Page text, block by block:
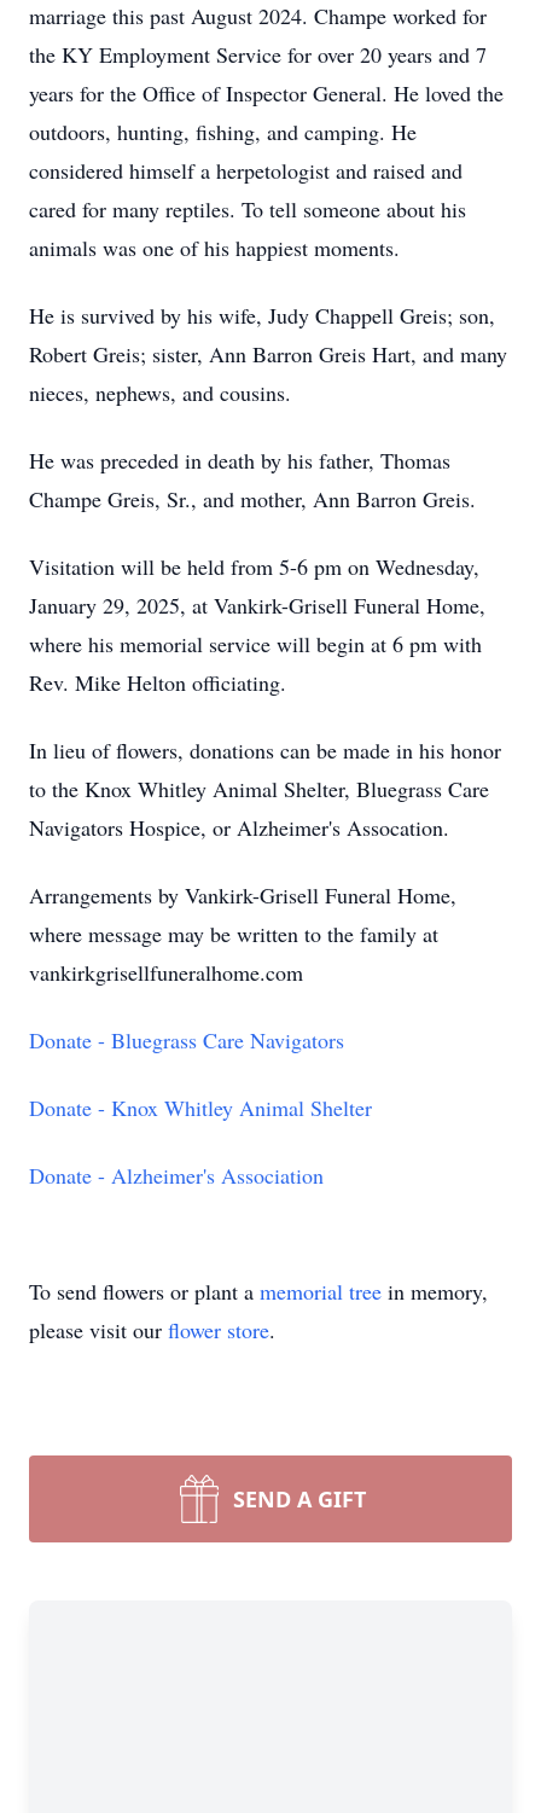
marriage this past August 2024. Champe worked for
the KY Employment Service for over 20 years and 7
years for the Office of Inspector General. He loved the
outdoors, hunting, fishing, and camping. He
considered himself a herpetologist and raised and
cared for many reptiles. To tell someone about his
animals was one of his happiest moments.
He is survived by his wife, Judy Chappell Greis; son,
Robert Greis; sister, Ann Barron Greis Hart, and many
nieces, nephews, and cousins.
He was preceded in death by his father, Thomas
Champe Greis, Sr., and mother, Ann Barron Greis.
Visitation will be held from 5-6 pm on Wednesday,
January 29, 2025, at Vankirk-Grisell Funeral Home,
where his memorial service will begin at 6 pm with
Rev. Mike Helton officiating.
In lieu of flowers, donations can be made in his honor
to the Knox Whitley Animal Shelter, Bluegrass Care
Navigators Hospice, or Alzheimer's Assocation.
Arrangements by Vankirk-Grisell Funeral Home,
where message may be written to the family at
vankirkgrisellfuneralhome.com
Donate - Bluegrass Care Navigators
Donate - Knox Whitley Animal Shelter
Donate - Alzheimer's Association
To send flowers or plant a memorial tree in memory,
please visit our flower store.
SEND A GIFT